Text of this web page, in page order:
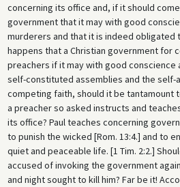
concerning its office and, if it should
government that it may with good
murderers and that it is indeed obligated
happens that a Christian government for
preachers if it may with good
self-constituted assemblies and the self-
competing faith, should it be tantamount
a preacher so asked instructs and
its office? Paul teaches concerning
to punish the wicked [Rom. 13:4.] and to
quiet and peaceable life. [1 Tim. 2:2.]
accused of invoking the government
and night sought to kill him? Far be it!